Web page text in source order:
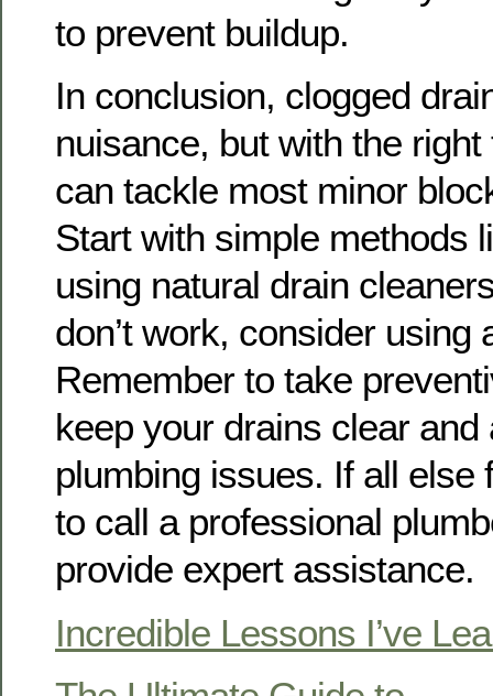
to prevent buildup.
In conclusion, clogged
nuisance, but with the
can tackle most minor
Start with simple methods
using natural drain
don’t work, consider using
Remember to take
keep your drains clear and
plumbing issues. If all else
to call a professional
provide expert assistance.
Incredible Lessons I’ve